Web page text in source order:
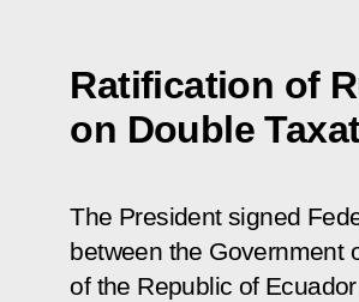
Ratification of
on Double
The President signed
between the Government
of the Republic of